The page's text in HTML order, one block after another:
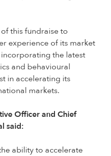
this fundraise to
experience of its market
the latest
and behavioural
in accelerating its
markets.
Officer and Chief
said:
ability to accelerate